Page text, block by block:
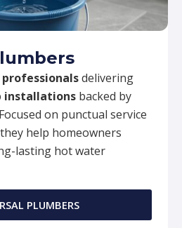
delivering
installations backed by
on punctual service
help homeowners
lasting hot water
PLUMBERS